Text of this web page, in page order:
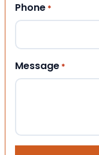
Phone *
Message *